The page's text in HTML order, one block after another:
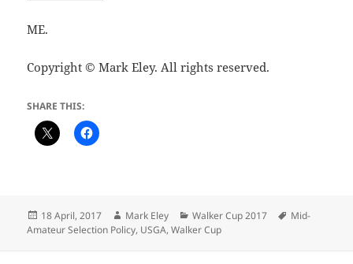
ME.
Copyright © Mark Eley. All rights reserved.
SHARE THIS:
Posted
on
18 April, 2017 Author
Mark Eley Categories
Walker Cup 2017 Tags
Mid-
Amateur Selection Policy, USGA,Walker Cup